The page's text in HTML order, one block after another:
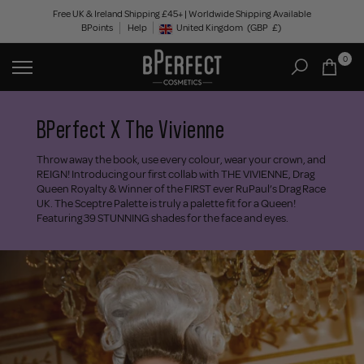
content
Free UK & Ireland Shipping £45+ | Worldwide Shipping Available
BPoints
Help Geolocation Button: United Kingdom, GBP, £
United Kingdom (GBP £)
0
BPerfect X The Vivienne
Throw away the book, use every colour, wear your crown, and
REIGN! Introducing our first collab with THE VIVIENNE, Drag
Queen Royalty & Winner of the FIRST ever RuPaul’s Drag Race
UK. The Sceptre Palette is truly a palette fit for a Queen!
Featuring 39 STUNNING shades for the face and eyes.